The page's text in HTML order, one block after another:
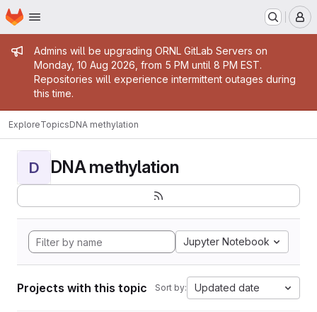
Skip to main content
Homepage
Admin message
Admins will be upgrading ORNL GitLab Servers on
Monday, 10 Aug 2026, from 5 PM until 8 PM EST.
Repositories will experience intermittent outages during
this time.
ExploreTopicsDNA methylation
D DNA methylation
Jupyter Notebook
Projects with this topic Sort by: Updated date